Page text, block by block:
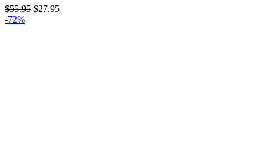
$55.95 Original
$27.95Current
-72%